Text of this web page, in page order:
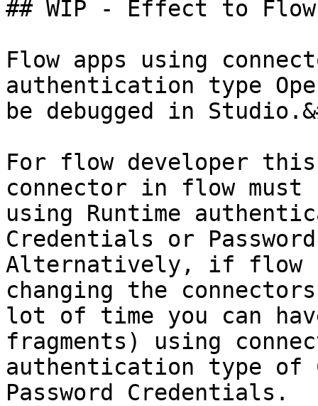
## WIP - Effect to Flow
Flow apps using
authentication type
be debugged in
For flow developer
connector in flow must
using Runtime
Credentials or
Alternatively, if flow
changing the
lot of time you can
fragments) using
authentication type of
Password Credentials.